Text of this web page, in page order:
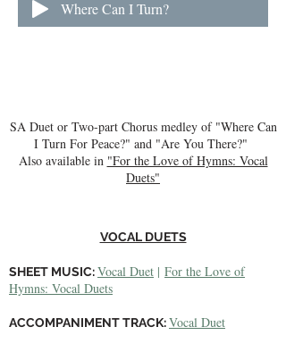
Where Can I Turn?
SA Duet or Two-part Chorus medley of "Where Can
I Turn For Peace?" and "Are You There?"
Also available in "For the Love of Hymns: Vocal
Duets"
VOCAL DUETS​
SHEET MUSIC:Vocal Duet | For the Love of
Hymns: Vocal Duets
ACCOMPANIMENT TRACK:Vocal Duet